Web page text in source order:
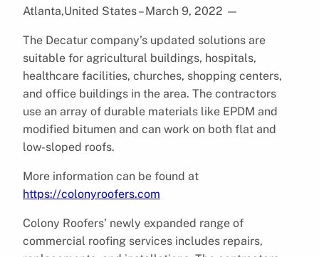
Atlanta,United States – March 9, 2022 —
The Decatur company’s updated solutions are
suitable for agricultural buildings, hospitals,
healthcare facilities, churches, shopping centers,
and office buildings in the area. The contractors
use an array of durable materials like EPDM and
modified bitumen and can work on both flat and
low-sloped roofs.
More information can be found at
https://colonyroofers.com
Colony Roofers’ newly expanded range of
commercial roofing services includes repairs,